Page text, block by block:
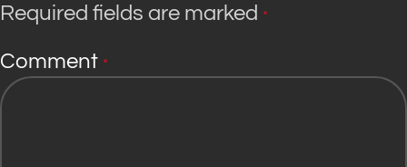
Required fields are marked *
Comment *